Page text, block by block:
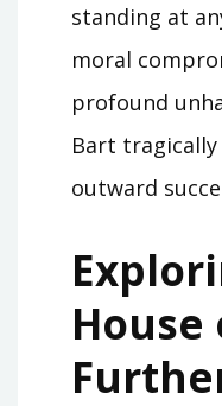
standing at
moral
profound
Bart
outward
House